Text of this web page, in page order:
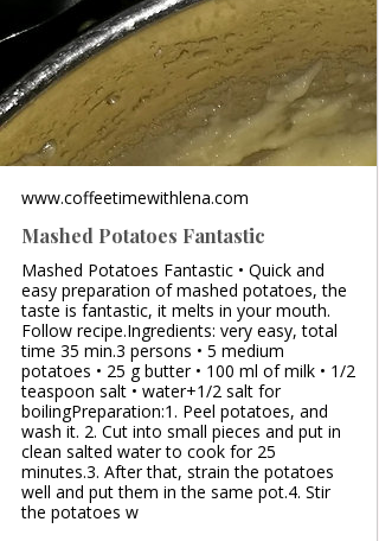
www.coffeetimewithlena.com
Mashed Potatoes Fantastic
Mashed Potatoes Fantastic • Quick and
easy preparation of mashed potatoes, the
taste is fantastic, it melts in your mouth.
Follow recipe.Ingredients: very easy, total
time 35 min.3 persons • 5 medium
potatoes • 25 g butter • 100 ml of milk • 1/2
teaspoon salt • water+1/2 salt for
boilingPreparation:1. Peel potatoes, and
wash it. 2. Cut into small pieces and put in
clean salted water to cook for 25
minutes.3. After that, strain the potatoes
well and put them in the same pot.4. Stir
the potatoes w